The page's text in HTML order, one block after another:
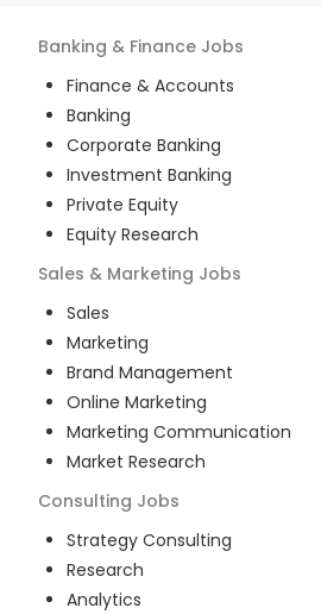
Banking & Finance Jobs
Finance & Accounts
Banking
Corporate Banking
Investment Banking
Private Equity
Equity Research
Sales & Marketing Jobs
Sales
Marketing
Brand Management
Online Marketing
Marketing Communication
Market Research
Consulting Jobs
Strategy Consulting
Research
Analytics